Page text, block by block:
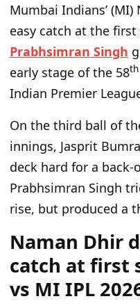
Mumbai Indians’
easy catch at the
Prabhsimran Singh
early stage of the 58th
Indian Premier
On the third ball of
innings, Jasprit
deck hard for a
Prabhsimran Singh
rise, but produced a
Naman Dhir
catch at first
vs MI IPL